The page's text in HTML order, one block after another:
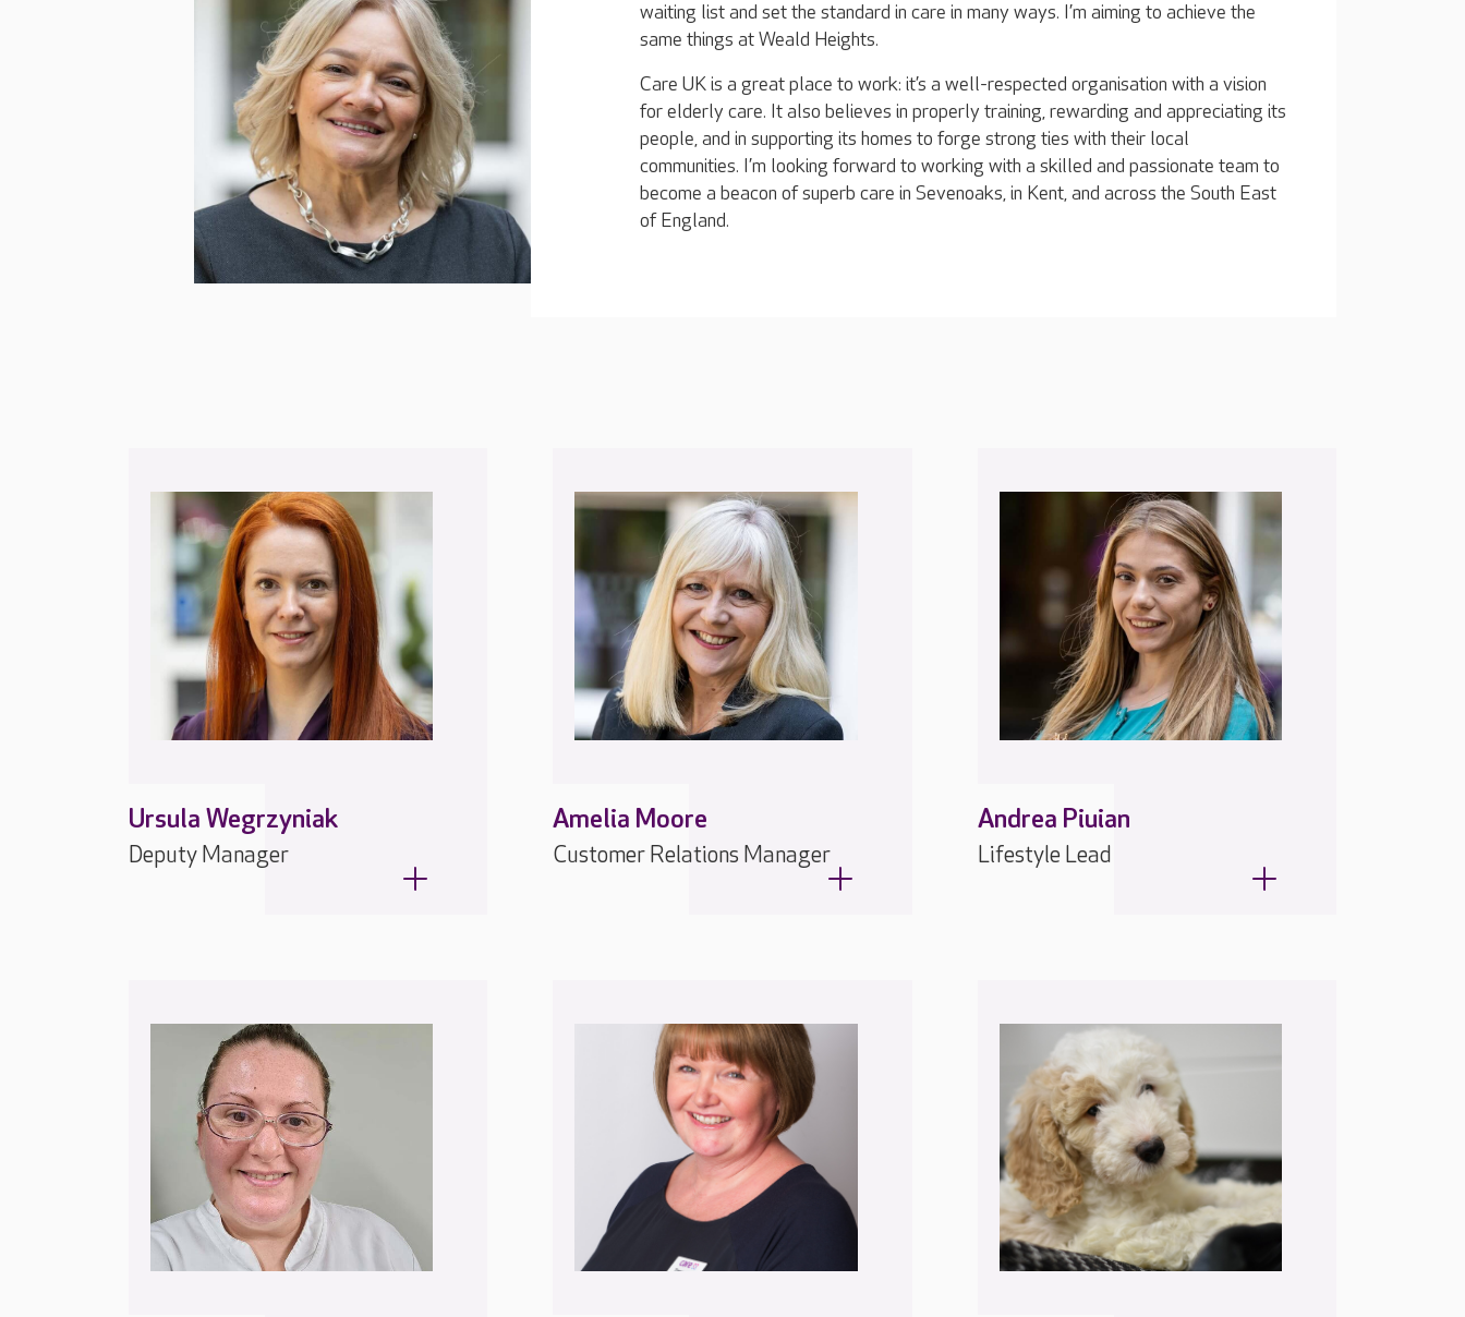
waiting list and set the standard in care in many ways. I’m aiming to achieve the
same things at Weald Heights.
Care UK is a great place to work: it’s a well-respected organisation with a vision
for elderly care. It also believes in properly training, rewarding and appreciating its
people, and in supporting its homes to forge strong ties with their local
communities. I’m looking forward to working with a skilled and passionate team to
become a beacon of superb care in Sevenoaks, in Kent, and across the South East
of England.
Ursula Wegrzyniak
Deputy Manager
Amelia Moore
Customer Relations Manager
Andrea Piuian
Lifestyle Lead